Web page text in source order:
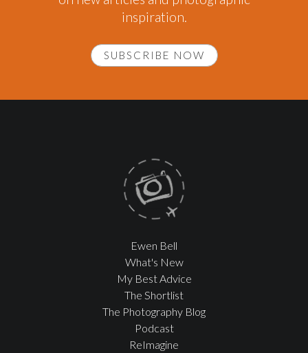
inspiration.
SUBSCRIBE NOW
Ewen Bell
What's New
My Best Advice
The Shortlist
The Photography Blog
Podcast
ReImagine